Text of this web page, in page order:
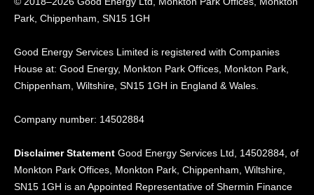
Park, Chippenham, SN15 1GH
Good Energy Services Limited is registered with Companies
House at: Good Energy, Monkton Park Offices, Monkton Park,
Chippenham, Wiltshire, SN15 1GH in England & Wales.
Company number: 14502884
Disclaimer Statement Good Energy Services Ltd, 14502884, of
Monkton Park Offices, Monkton Park, Chippenham, Wiltshire,
SN15 1GH is an Appointed Representative of Shermin Finance